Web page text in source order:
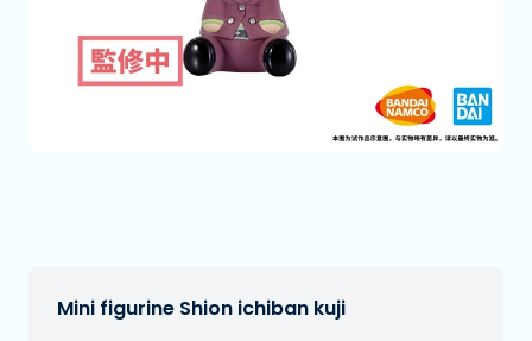
Mini figurine Shion ichiban kuji